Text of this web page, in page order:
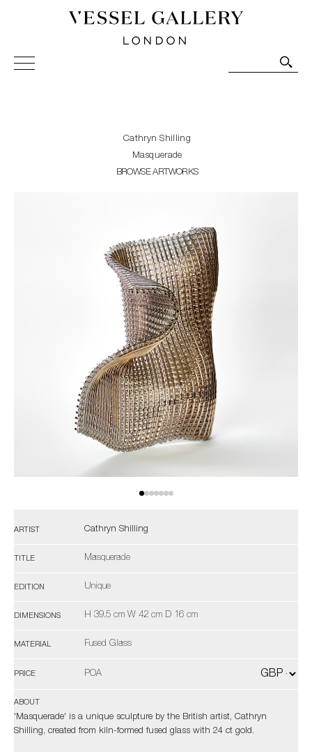
Vessel Gallery London - Contemporary Art-Glass
Sculpture and Decorative Art. Exhibitions, Sales and
Cathryn Shilling
Masquerade
BROWSE ARTWORKS
ARTIST Cathryn Shilling
TITLE Masquerade
EDITION Unique
DIMENSIONS H 39.5 cm W 42 cm D 16 cm
MATERIAL Fused Glass
PRICE POA
ABOUT
'Masquerade' is a unique sculpture by the British artist, Cathryn
Shilling, created from kiln-formed fused glass with 24 ct gold.